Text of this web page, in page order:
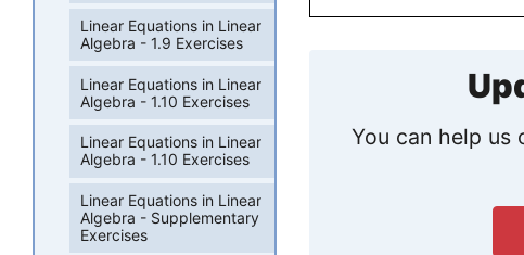
You can help us
Linear Equations in Linear
Algebra - 1.9 Exercises
Linear Equations in Linear
Algebra - 1.10 Exercises
Linear Equations in Linear
Algebra - 1.10 Exercises
Linear Equations in Linear
Algebra - Supplementary
Exercises